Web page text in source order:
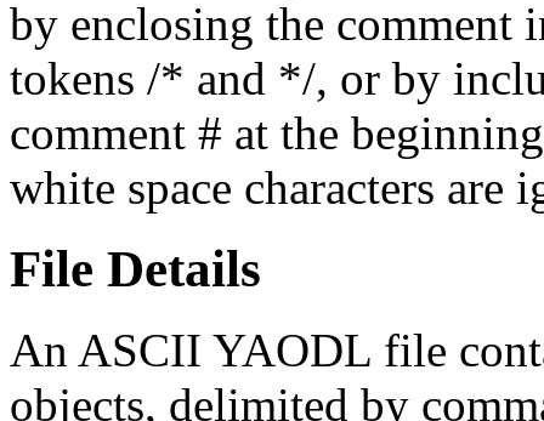
by enclosing the comment
tokens /* and */, or by
comment # at the
white space characters
File Details
An ASCII YAODL file
objects, delimited by